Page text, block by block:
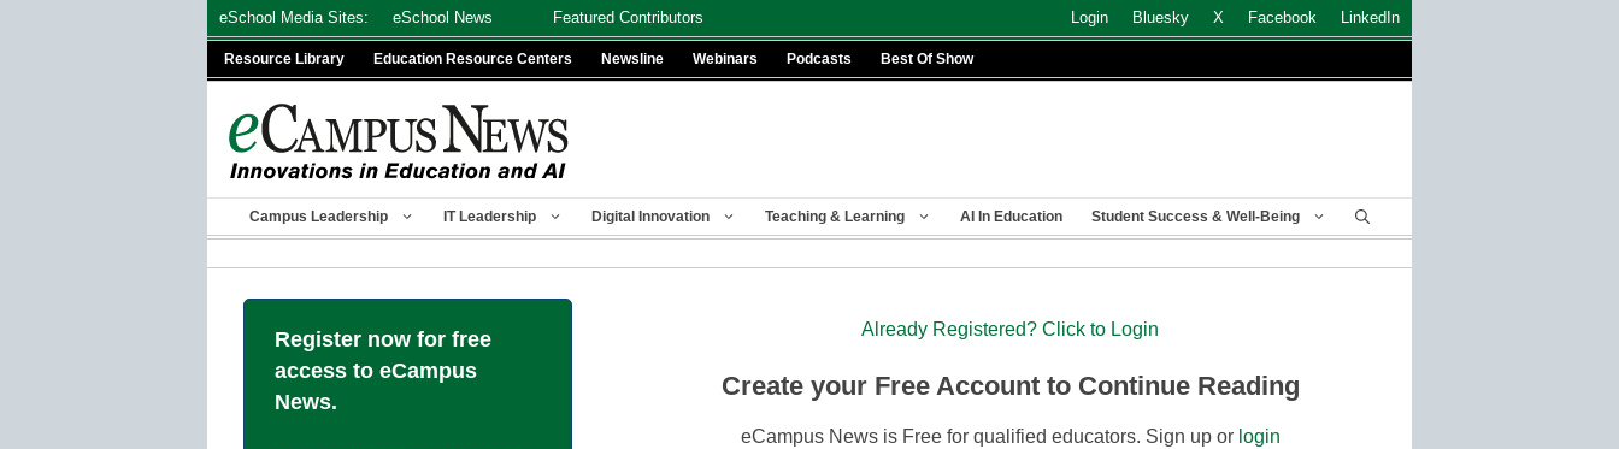
eSchool Media Sites: eSchool News Featured Contributors Login Bluesky X Facebook LinkedIn
Resource Library Education Resource Centers Newsline Webinars Podcasts Best Of Show
Campus Leadership IT Leadership Digital Innovation Teaching & Learning AI In Education Student Success & Well-Being
Register now for free
access to eCampus
News.
Already Registered? Click to Login
Create your Free Account to Continue Reading
eCampus News is Free for qualified educators. Sign up or login